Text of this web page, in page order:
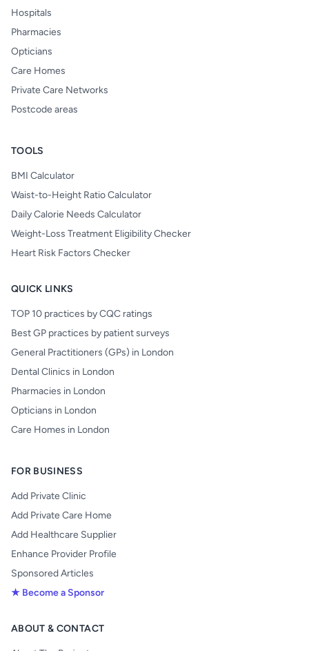
Hospitals
Pharmacies
Opticians
Care Homes
Private Care Networks
Postcode areas
TOOLS
BMI Calculator
Waist-to-Height Ratio Calculator
Daily Calorie Needs Calculator
Weight-Loss Treatment Eligibility Checker
Heart Risk Factors Checker
QUICK LINKS
TOP 10 practices by CQC ratings
Best GP practices by patient surveys
General Practitioners (GPs) in London
Dental Clinics in London
Pharmacies in London
Opticians in London
Care Homes in London
FOR BUSINESS
Add Private Clinic
Add Private Care Home
Add Healthcare Supplier
Enhance Provider Profile
Sponsored Articles
★ Become a Sponsor
ABOUT & CONTACT